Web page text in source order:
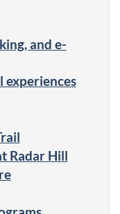
and e-
experiences
Radar Hill